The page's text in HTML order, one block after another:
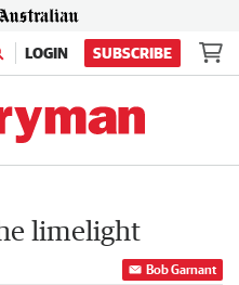
LOGIN SUBSCRIBE
limelight
Bob Garnant